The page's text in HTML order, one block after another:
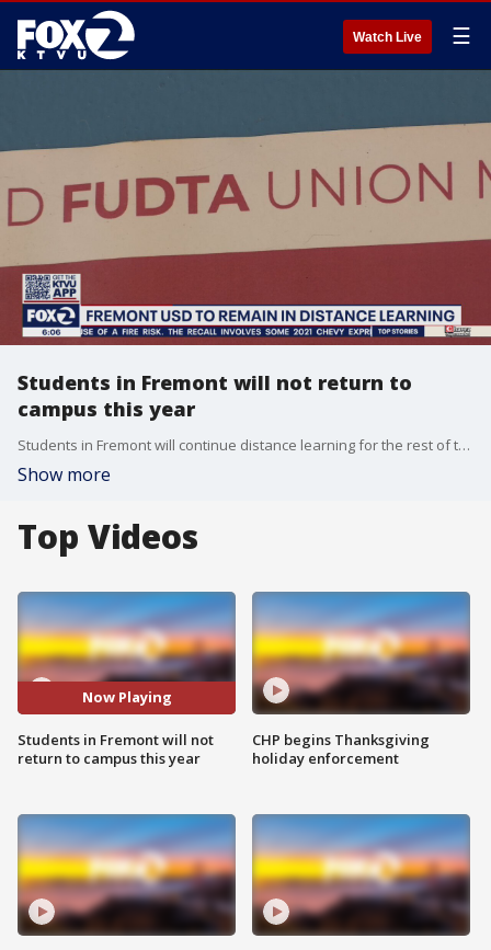
Watch Live ☰
Students in Fremont will not return to
campus this year
Students in Fremont will continue distance learning for the rest of the school year, as there's no deal yet between the school district and the teachers union.
Show more
Top Videos
Now Playing
Students in Fremont will not
return to campus this year
CHP begins Thanksgiving
holiday enforcement